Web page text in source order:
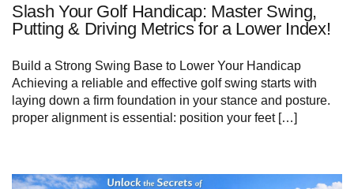
Slash Your Golf Handicap: Master Swing,
Putting & Driving Metrics for a Lower Index!
Build a Strong​ Swing‌ Base to Lower Your Handicap
Achieving ​a reliable and effective golf swing starts with
laying down a firm foundation in⁤ your stance and posture.
proper alignment is essential: position your feet […]